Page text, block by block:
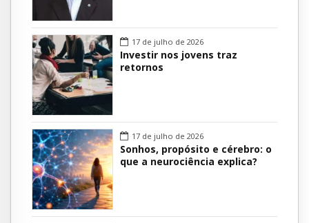
17 de julho de 2026
Investir nos jovens traz
retornos
17 de julho de 2026
Sonhos, propósito e cérebro: o
que a neurociência explica?